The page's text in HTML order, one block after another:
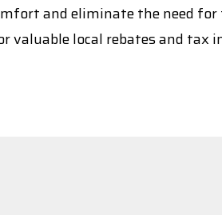
and eliminate the need
local rebates and tax